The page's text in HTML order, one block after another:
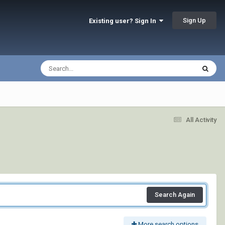
Existing user? Sign In Sign Up
All Activity
Search Again